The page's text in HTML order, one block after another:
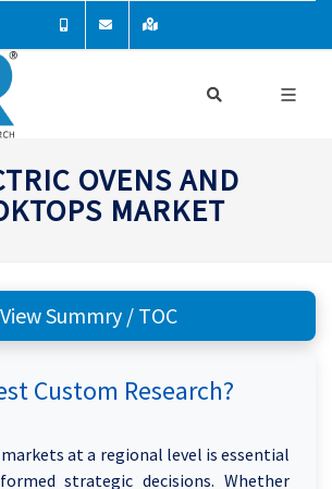
OVENS AND
MARKET
View Summry / TOC
Custom Research?
at a regional level is essential
strategic decisions. Whether